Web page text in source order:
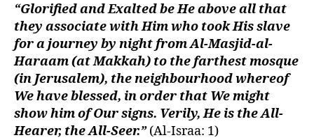
“Glorified and Exalted be He above all that
they associate with Him who took His slave
for a journey by night from Al-Masjid-al-
Haraam (at Makkah) to the farthest mosque
(in Jerusalem), the neighbourhood whereof
We have blessed, in order that We might
show him of Our signs. Verily, He is the All-
Hearer, the All-Seer.”(Al-Israa: 1)